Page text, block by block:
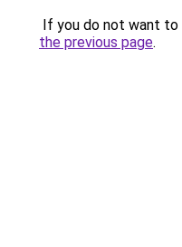
If you do not want to
the previous page.